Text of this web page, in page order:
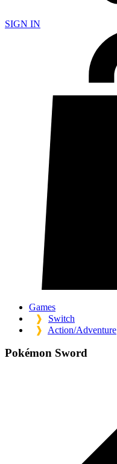
SIGN IN
Games
❱
Switch
❱
Action/Adventure
Pokémon Sword